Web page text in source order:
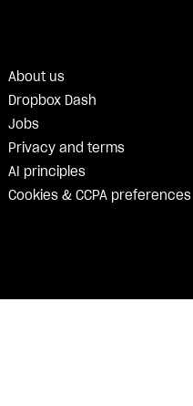
About us
Dropbox Dash
Jobs
Privacy and terms
AI principles
Cookies & CCPA preferences